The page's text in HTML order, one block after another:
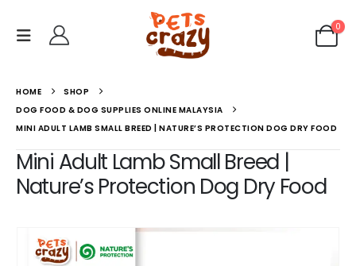
0
HOME
SHOP
DOG FOOD & DOG SUPPLIES ONLINE MALAYSIA
MINI ADULT LAMB SMALL BREED | NATURE’S PROTECTION DOG DRY FOOD
Mini Adult Lamb Small Breed |
Nature’s Protection Dog Dry Food